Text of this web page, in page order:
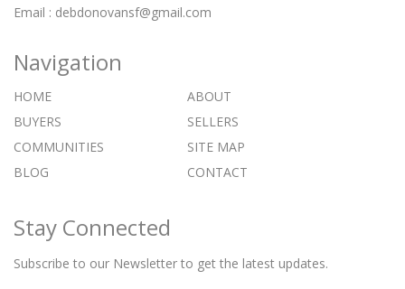
Email : debdonovansf@gmail.com
Navigation
HOME
ABOUT
BUYERS
SELLERS
COMMUNITIES
SITE MAP
BLOG
CONTACT
Stay Connected
Subscribe to our Newsletter to get the latest updates.